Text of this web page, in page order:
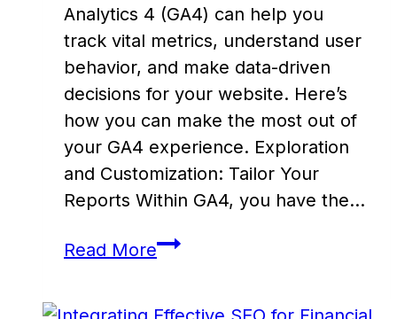
Analytics 4 (GA4) can help you
track vital metrics, understand user
behavior, and make data-driven
decisions for your website. Here’s
how you can make the most out of
your GA4 experience. Exploration
and Customization: Tailor Your
Reports Within GA4, you have the…
Read MoreCreate